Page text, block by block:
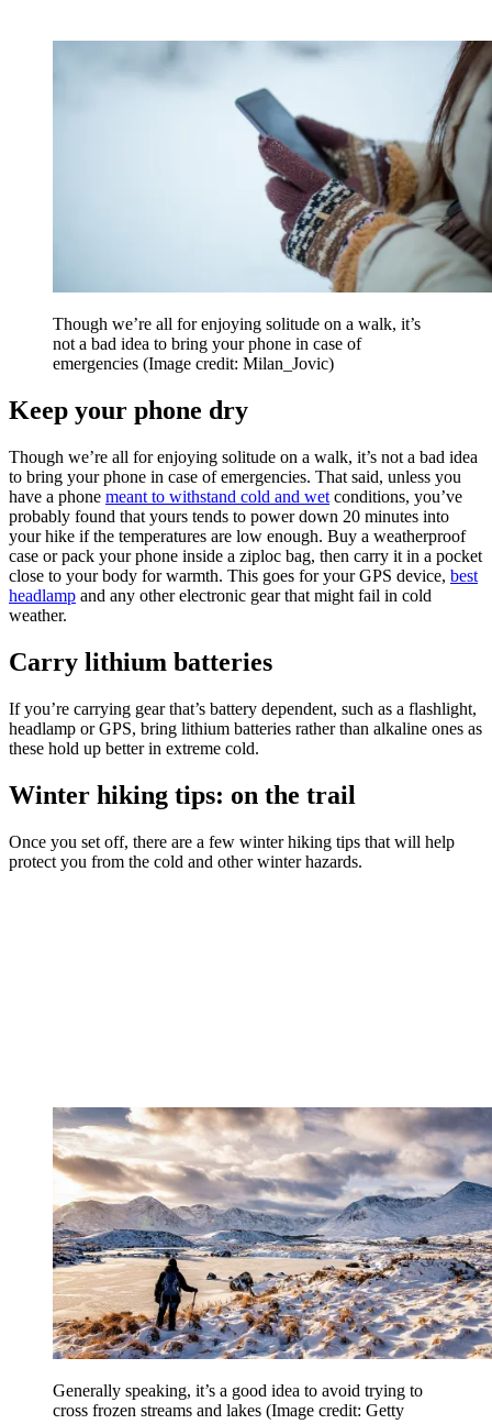
Though we’re all for enjoying solitude on a walk, it’s
not a bad idea to bring your phone in case of
emergencies (Image credit: Milan_Jovic)
Keep your phone dry
Though we’re all for enjoying solitude on a walk, it’s not a bad idea
to bring your phone in case of emergencies. That said, unless you
have a phone meant to withstand cold and wet conditions, you’ve
probably found that yours tends to power down 20 minutes into
your hike if the temperatures are low enough. Buy a weatherproof
case or pack your phone inside a ziploc bag, then carry it in a pocket
close to your body for warmth. This goes for your GPS device, best
headlamp and any other electronic gear that might fail in cold
weather.
Carry lithium batteries
If you’re carrying gear that’s battery dependent, such as a flashlight,
headlamp or GPS, bring lithium batteries rather than alkaline ones as
these hold up better in extreme cold.
Winter hiking tips: on the trail
Once you set off, there are a few winter hiking tips that will help
protect you from the cold and other winter hazards.
Generally speaking, it’s a good idea to avoid trying to
cross frozen streams and lakes (Image credit: Getty